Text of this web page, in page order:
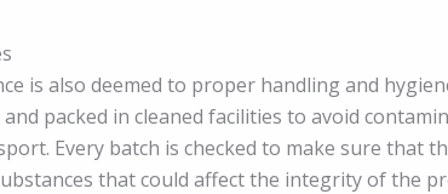
is also deemed to proper handling and
packed in cleaned facilities to avoid
Every batch is checked to make sure that
that could affect the integrity of the